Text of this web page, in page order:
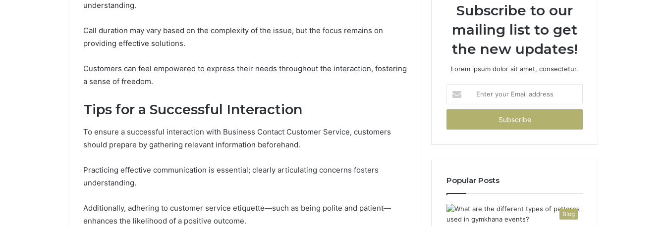
understanding.
Call duration may vary based on the complexity of the issue, but the focus remains on
providing effective solutions.
Customers can feel empowered to express their needs throughout the interaction, fostering
a sense of freedom.
Tips for a Successful Interaction
To ensure a successful interaction with Business Contact Customer Service, customers
should prepare by gathering relevant information beforehand.
Practicing effective communication is essential; clearly articulating concerns fosters
understanding.
Additionally, adhering to customer service etiquette—such as being polite and patient—
enhances the likelihood of a positive outcome.
Subscribe to our
mailing list to get
the new updates!
Lorem ipsum dolor sit amet, consectetur.
your
Email
Popular Posts
Blog